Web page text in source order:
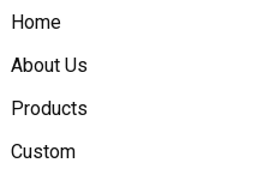
Home
About Us
Products
Custom